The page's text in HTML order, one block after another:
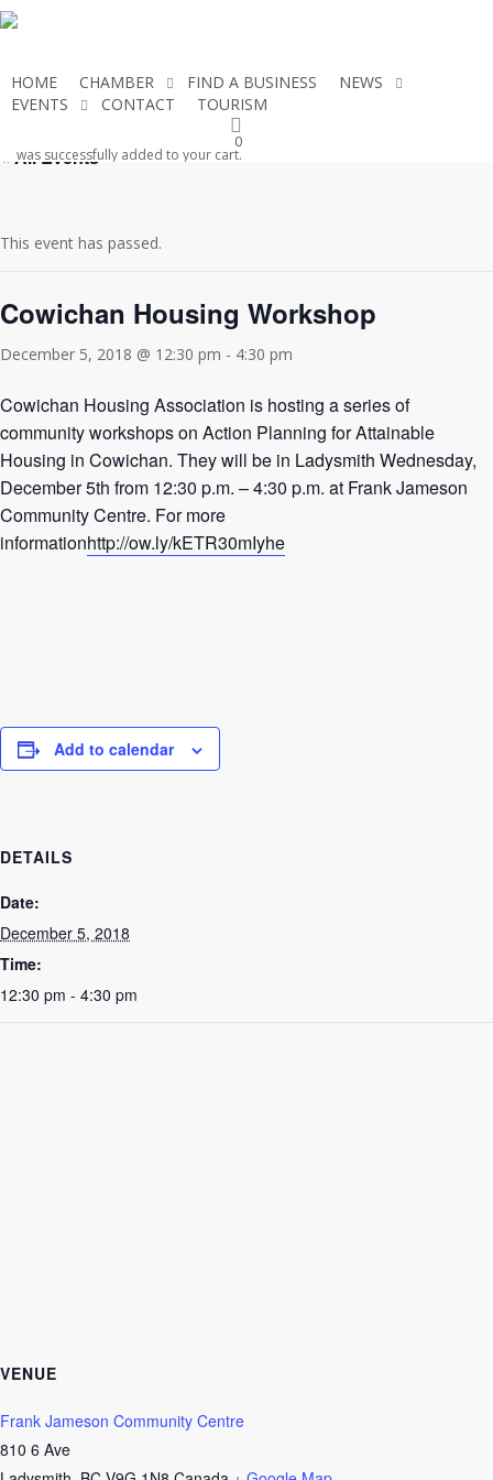
Skip
content
HOME CHAMBER FIND A BUSINESS
NEWS
EVENTS
CONTACT TOURISM
0
was successfully added to your cart.
« All Events
This event has passed.
Cowichan Housing Workshop
December 5, 2018 @ 12:30 pm - 4:30 pm
Cowichan Housing Association is hosting a series of
community workshops on Action Planning for Attainable
Housing in Cowichan. They will be in Ladysmith Wednesday,
December 5th from 12:30 p.m. – 4:30 p.m. at Frank Jameson
Community Centre. For more
informationhttp://ow.ly/kETR30mIyhe
Add to calendar
DETAILS
Date:
December 5, 2018
Time:
12:30 pm - 4:30 pm
VENUE
Frank Jameson Community Centre
810 6 Ave